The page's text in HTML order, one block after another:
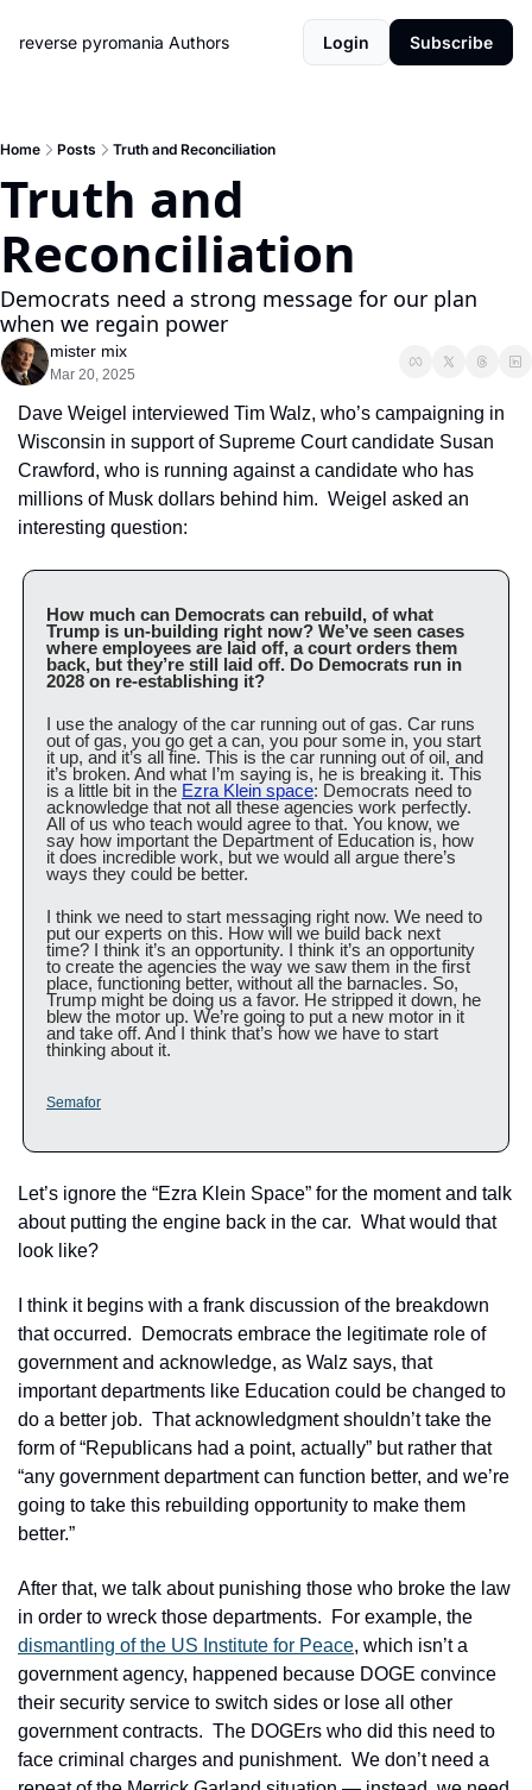
reverse pyromania Authors Login Subscribe
Home Posts Truth and Reconciliation
Truth and
Reconciliation
Democrats need a strong message for our plan
when we regain power
mister mix
Mar 20, 2025
Dave Weigel interviewed Tim Walz, who’s campaigning in
Wisconsin in support of Supreme Court candidate Susan
Crawford, who is running against a candidate who has
millions of Musk dollars behind him.  Weigel asked an
interesting question:
How much can Democrats can rebuild, of what
Trump is un-building right now? We’ve seen cases
where employees are laid off, a court orders them
back, but they’re still laid off. Do Democrats run in
2028 on re-establishing it?
I use the analogy of the car running out of gas. Car runs
out of gas, you go get a can, you pour some in, you start
it up, and it’s all fine. This is the car running out of oil, and
it’s broken. And what I’m saying is, he is breaking it. This
is a little bit in the Ezra Klein space: Democrats need to
acknowledge that not all these agencies work perfectly.
All of us who teach would agree to that. You know, we
say how important the Department of Education is, how
it does incredible work, but we would all argue there’s
ways they could be better.
I think we need to start messaging right now. We need to
put our experts on this. How will we build back next
time? I think it’s an opportunity. I think it’s an opportunity
to create the agencies the way we saw them in the first
place, functioning better, without all the barnacles. So,
Trump might be doing us a favor. He stripped it down, he
blew the motor up. We’re going to put a new motor in it
and take off. And I think that’s how we have to start
thinking about it.
Semafor
Let’s ignore the “Ezra Klein Space” for the moment and talk
about putting the engine back in the car.  What would that
look like?
I think it begins with a frank discussion of the breakdown
that occurred.  Democrats embrace the legitimate role of
government and acknowledge, as Walz says, that
important departments like Education could be changed to
do a better job.  That acknowledgment shouldn’t take the
form of “Republicans had a point, actually” but rather that
“any government department can function better, and we’re
going to take this rebuilding opportunity to make them
better.”
After that, we talk about punishing those who broke the law
dismantling of the US Institute for Peace, which isn’t a
government agency, happened because DOGE convince
their security service to switch sides or lose all other
government contracts.  The DOGErs who did this need to
face criminal charges and punishment.  We don’t need a